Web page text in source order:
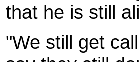
that he is still
"We still get